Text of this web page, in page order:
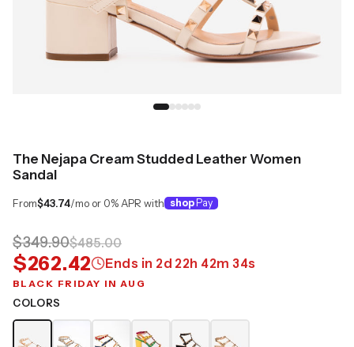
The Nejapa Cream Studded Leather Women
Sandal
From$43.74/mo or 0% APR with shop Pay
$349.90$485.00
$262.42 Ends in 2d 22h 42m 34s
BLACK FRIDAY IN AUG
COLORS